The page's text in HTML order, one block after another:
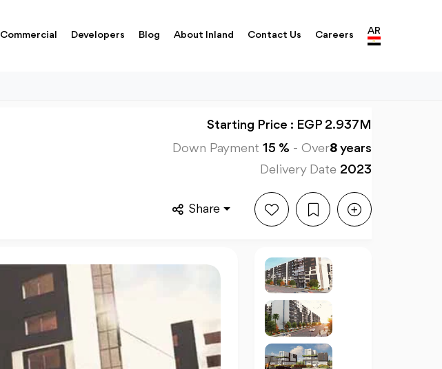
Commercial Developers Blog About Inland Contact Us Careers AR
Starting Price : EGP 2.937M
Down Payment 15 % - Over8 years
Delivery Date 2023
Share